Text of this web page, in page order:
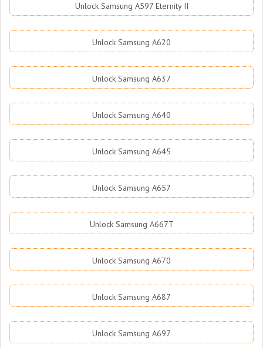
Unlock Samsung A597 Eternity II
Unlock Samsung A620
Unlock Samsung A637
Unlock Samsung A640
Unlock Samsung A645
Unlock Samsung A657
Unlock Samsung A667T
Unlock Samsung A670
Unlock Samsung A687
Unlock Samsung A697